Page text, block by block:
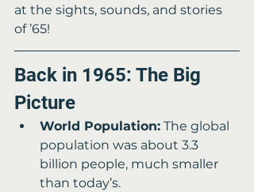
at the sights, sounds, and stories
of ’65!
Back in 1965: The Big
Picture
World Population: The global
population was about 3.3
billion people, much smaller
than today’s.